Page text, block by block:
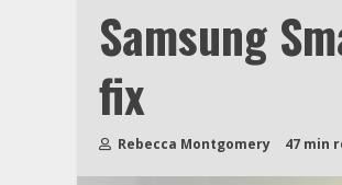
Samsung
fix
Rebecca Montgomery 47 min